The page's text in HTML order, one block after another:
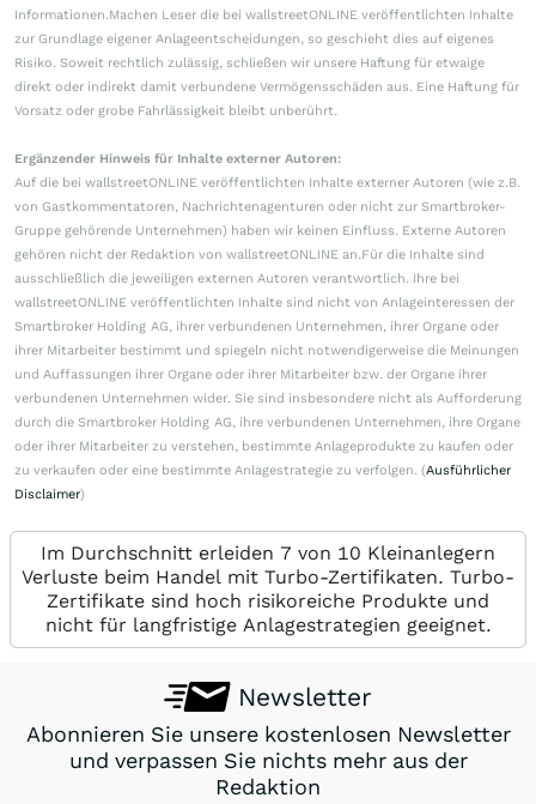
Informationen.Machen Leser die bei wallstreetONLINE veröffentlichten Inhalte
zur Grundlage eigener Anlageentscheidungen, so geschieht dies auf eigenes
Risiko. Soweit rechtlich zulässig, schließen wir unsere Haftung für etwaige
direkt oder indirekt damit verbundene Vermögensschäden aus. Eine Haftung für
Vorsatz oder grobe Fahrlässigkeit bleibt unberührt.
Ergänzender Hinweis für Inhalte externer Autoren:
Auf die bei wallstreetONLINE veröffentlichten Inhalte externer Autoren (wie z.B.
von Gastkommentatoren, Nachrichtenagenturen oder nicht zur Smartbroker-
Gruppe gehörende Unternehmen) haben wir keinen Einfluss. Externe Autoren
gehören nicht der Redaktion von wallstreetONLINE an.Für die Inhalte sind
ausschließlich die jeweiligen externen Autoren verantwortlich. Ihre bei
wallstreetONLINE veröffentlichten Inhalte sind nicht von Anlageinteressen der
Smartbroker Holding AG, ihrer verbundenen Unternehmen, ihrer Organe oder
ihrer Mitarbeiter bestimmt und spiegeln nicht notwendigerweise die Meinungen
und Auffassungen ihrer Organe oder ihrer Mitarbeiter bzw. der Organe ihrer
verbundenen Unternehmen wider. Sie sind insbesondere nicht als Aufforderung
durch die Smartbroker Holding AG, ihre verbundenen Unternehmen, ihre Organe
oder ihrer Mitarbeiter zu verstehen, bestimmte Anlageprodukte zu kaufen oder
zu verkaufen oder eine bestimmte Anlagestrategie zu verfolgen. (Ausführlicher
Disclaimer)
Im Durchschnitt erleiden 7 von 10 Kleinanlegern
Verluste beim Handel mit Turbo-Zertifikaten. Turbo-
Zertifikate sind hoch risikoreiche Produkte und
nicht für langfristige Anlagestrategien geeignet.
Newsletter
Abonnieren Sie unsere kostenlosen Newsletter
und verpassen Sie nichts mehr aus der
Redaktion